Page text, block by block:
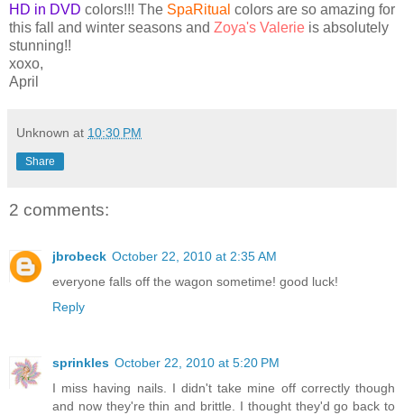
HD in DVD colors!!! The SpaRitual colors are so amazing for
this fall and winter seasons and Zoya's Valerie is absolutely
stunning!!
xoxo,
April
Unknown at 10:30 PM
Share
2 comments:
jbrobeck October 22, 2010 at 2:35 AM
everyone falls off the wagon sometime! good luck!
Reply
sprinkles October 22, 2010 at 5:20 PM
I miss having nails. I didn't take mine off correctly though
and now they're thin and brittle. I thought they'd go back to